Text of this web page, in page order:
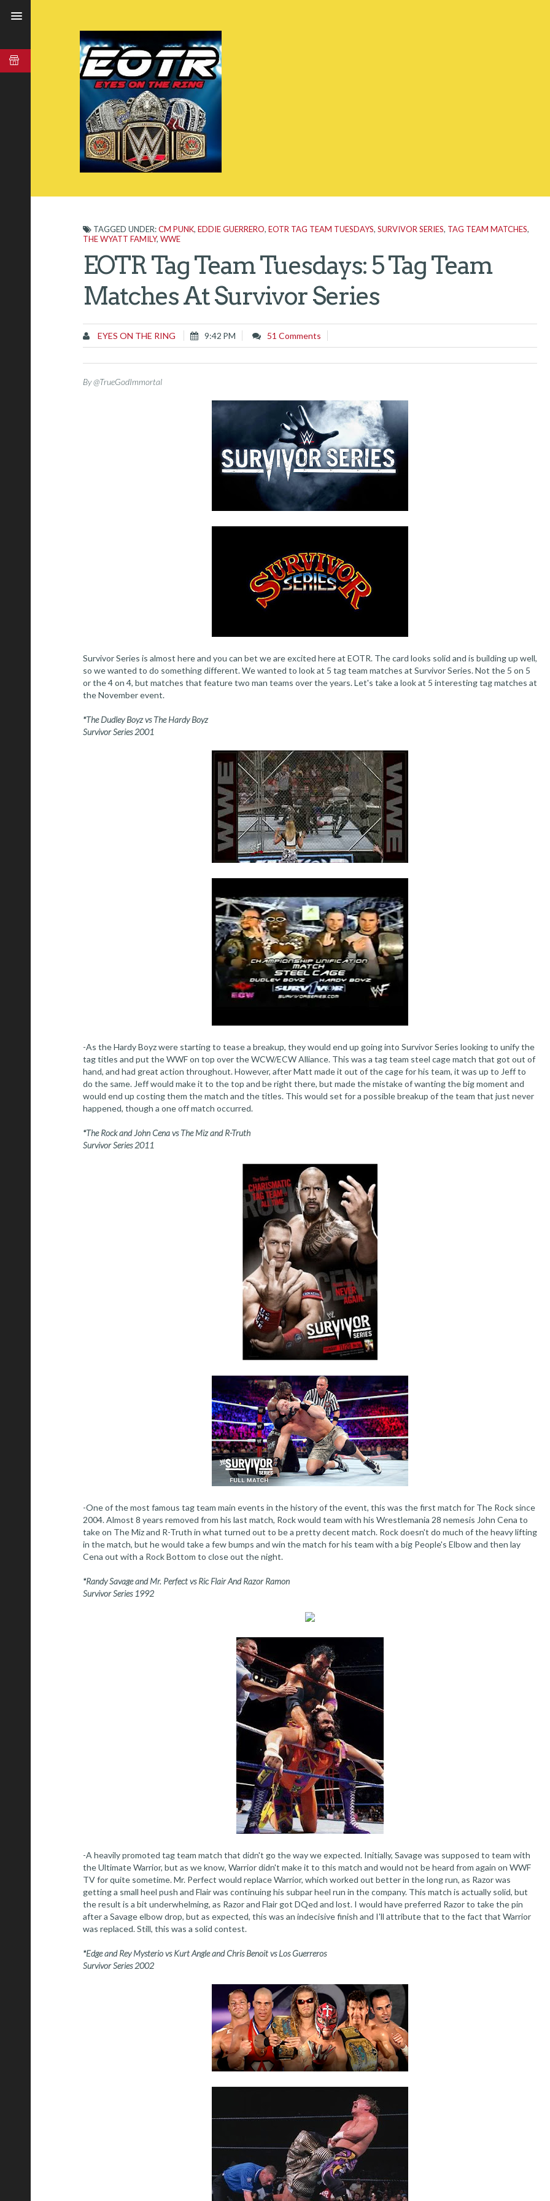
TAGGED UNDER:CM PUNK, EDDIE GUERRERO, EOTR TAG TEAM TUESDAYS, SURVIVOR SERIES, TAG TEAM MATCHES,
THE WYATT FAMILY, WWE
EOTR Tag Team Tuesdays: 5 Tag Team
Matches At Survivor Series
EYES ON THE RING 9:42 PM 51 Comments
By @TrueGodImmortal
Survivor Series is almost here and you can bet we are excited here at EOTR. The card looks solid and is building up well,
so we wanted to do something different. We wanted to look at 5 tag team matches at Survivor Series. Not the 5 on 5
or the 4 on 4, but matches that feature two man teams over the years. Let's take a look at 5 interesting tag matches at
the November event.
*The Dudley Boyz vs The Hardy Boyz
Survivor Series 2001
-As the Hardy Boyz were starting to tease a breakup, they would end up going into Survivor Series looking to unify the
tag titles and put the WWF on top over the WCW/ECW Alliance. This was a tag team steel cage match that got out of
hand, and had great action throughout. However, after Matt made it out of the cage for his team, it was up to Jeff to
do the same. Jeff would make it to the top and be right there, but made the mistake of wanting the big moment and
would end up costing them the match and the titles. This would set for a possible breakup of the team that just never
happened, though a one off match occurred.
*The Rock and John Cena vs The Miz and R-Truth
Survivor Series 2011
-One of the most famous tag team main events in the history of the event, this was the first match for The Rock since
2004. Almost 8 years removed from his last match, Rock would team with his Wrestlemania 28 nemesis John Cena to
take on The Miz and R-Truth in what turned out to be a pretty decent match. Rock doesn't do much of the heavy lifting
in the match, but he would take a few bumps and win the match for his team with a big People's Elbow and then lay
Cena out with a Rock Bottom to close out the night.
*Randy Savage and Mr. Perfect vs Ric Flair And Razor Ramon
Survivor Series 1992
-A heavily promoted tag team match that didn't go the way we expected. Initially, Savage was supposed to team with
the Ultimate Warrior, but as we know, Warrior didn't make it to this match and would not be heard from again on WWF
TV for quite sometime. Mr. Perfect would replace Warrior, which worked out better in the long run, as Razor was
getting a small heel push and Flair was continuing his subpar heel run in the company. This match is actually solid, but
the result is a bit underwhelming, as Razor and Flair got DQed and lost. I would have preferred Razor to take the pin
after a Savage elbow drop, but as expected, this was an indecisive finish and I'll attribute that to the fact that Warrior
was replaced. Still, this was a solid contest.
*Edge and Rey Mysterio vs Kurt Angle and Chris Benoit vs Los Guerreros
Survivor Series 2002